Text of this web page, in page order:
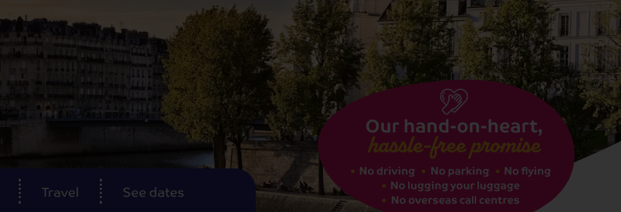
See dates
Travel See dates
Our hand-on-heart,
hassle-free promise
No driving No parking No flying
No lugging your luggage
No overseas call centres